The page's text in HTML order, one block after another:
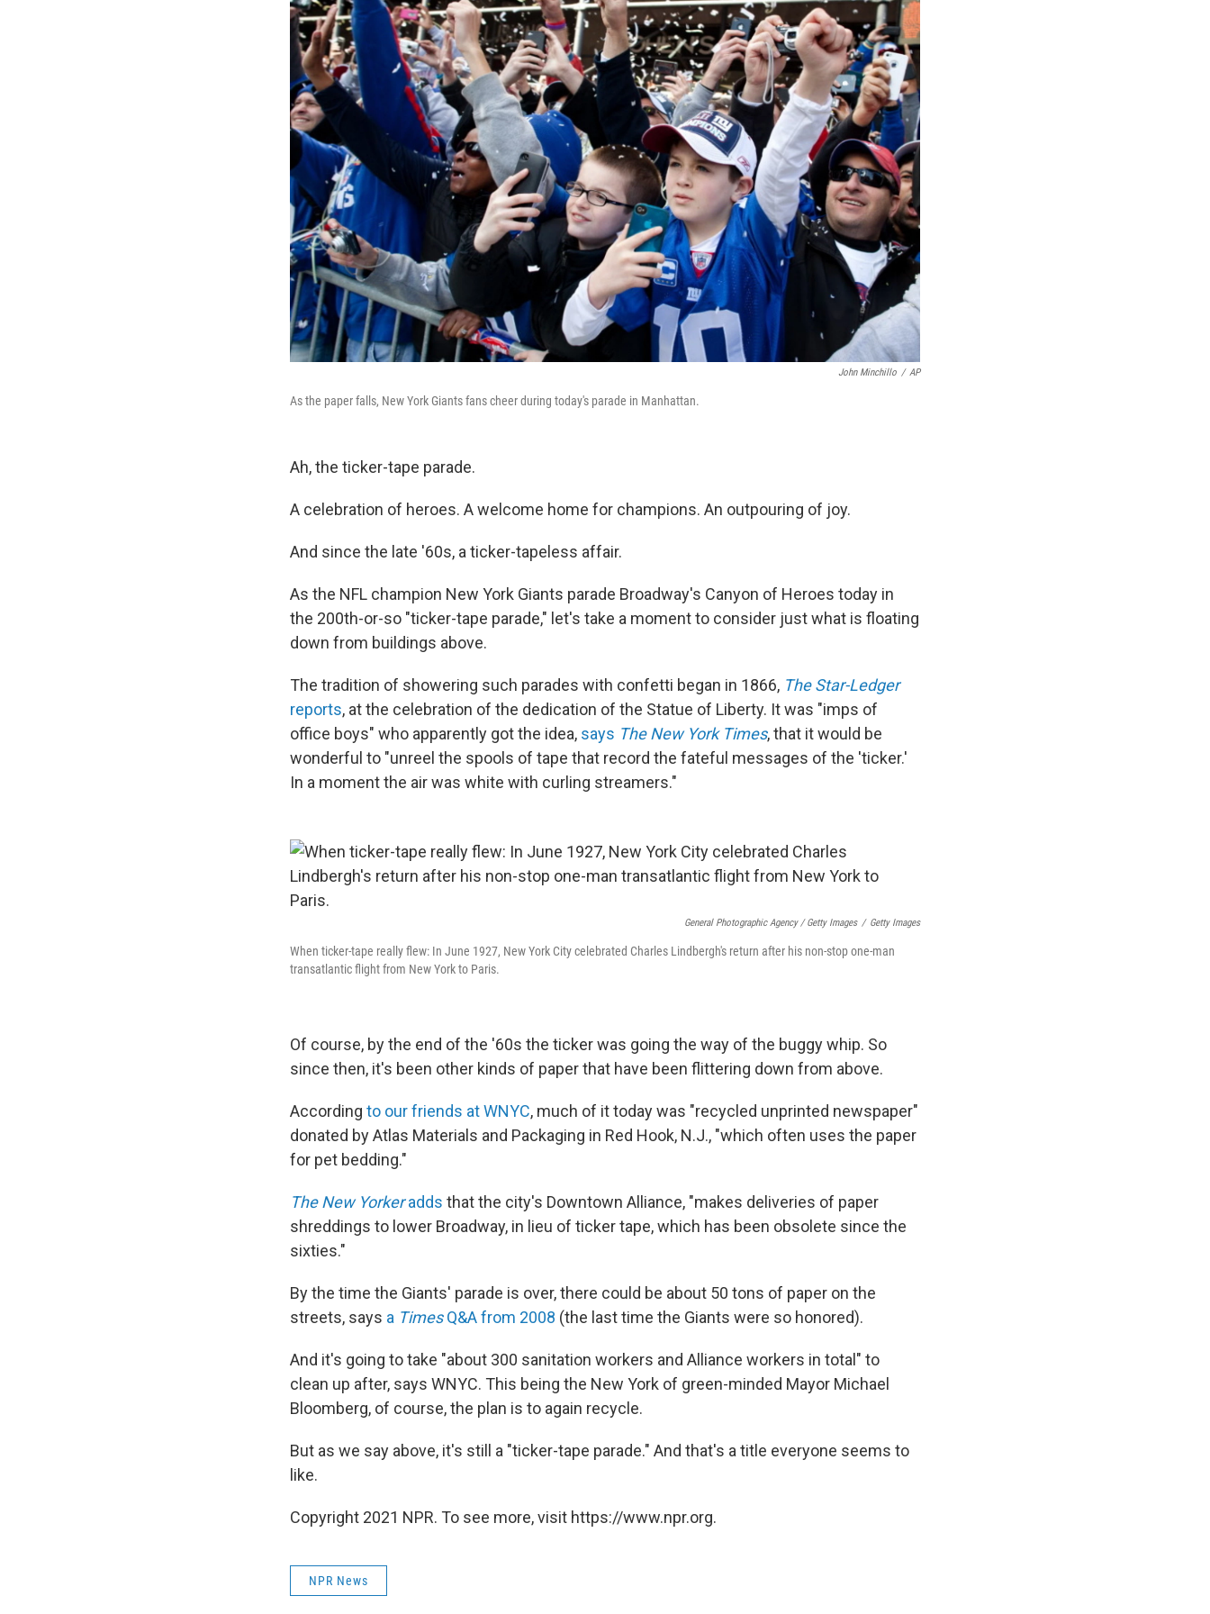
John Minchillo / AP
As the paper falls, New York Giants fans cheer during today's parade in Manhattan.
Ah, the ticker-tape parade.
A celebration of heroes. A welcome home for champions. An outpouring of joy.
And since the late '60s, a ticker-tapeless affair.
As the NFL champion New York Giants parade Broadway's Canyon of Heroes today in
the 200th-or-so "ticker-tape parade," let's take a moment to consider just what is floating
down from buildings above.
The tradition of showering such parades with confetti began in 1866, The Star-Ledger
reports, at the celebration of the dedication of the Statue of Liberty. It was "imps of
office boys" who apparently got the idea, says The New York Times, that it would be
wonderful to "unreel the spools of tape that record the fateful messages of the 'ticker.'
In a moment the air was white with curling streamers."
General Photographic Agency / Getty Images / Getty Images
When ticker-tape really flew: In June 1927, New York City celebrated Charles Lindbergh's return after his non-stop one-man
transatlantic flight from New York to Paris.
Of course, by the end of the '60s the ticker was going the way of the buggy whip. So
since then, it's been other kinds of paper that have been flittering down from above.
According to our friends at WNYC, much of it today was "recycled unprinted newspaper"
donated by Atlas Materials and Packaging in Red Hook, N.J., "which often uses the paper
for pet bedding."
The New Yorkeradds that the city's Downtown Alliance, "makes deliveries of paper
shreddings to lower Broadway, in lieu of ticker tape, which has been obsolete since the
sixties."
By the time the Giants' parade is over, there could be about 50 tons of paper on the
streets, says a TimesQ&A from 2008 (the last time the Giants were so honored).
And it's going to take "about 300 sanitation workers and Alliance workers in total" to
clean up after, says WNYC. This being the New York of green-minded Mayor Michael
Bloomberg, of course, the plan is to again recycle.
But as we say above, it's still a "ticker-tape parade." And that's a title everyone seems to
like.
Copyright 2021 NPR. To see more, visit https://www.npr.org.
NPR News